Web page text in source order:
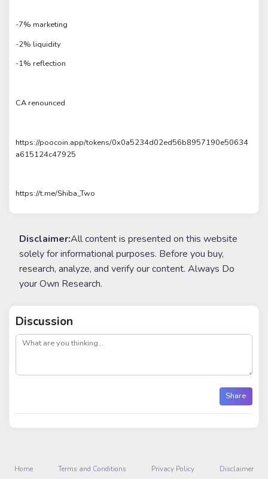
-7% marketing
-2% liquidity
-1% reflection
CA renounced
https://poocoin.app/tokens/0x0a5234d02ed56b8957190e50634
a615124c47925
https://t.me/Shiba_Two
Disclaimer:All content is presented on this website
solely for informational purposes. Before you buy,
research, analyze, and verify our content. Always Do
your Own Research.
Discussion
post
Share
Home Terms and Conditions Privacy Policy Disclaimer